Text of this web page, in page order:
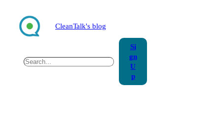
content
CleanTalk's blog
Search
Si
gn
U
p